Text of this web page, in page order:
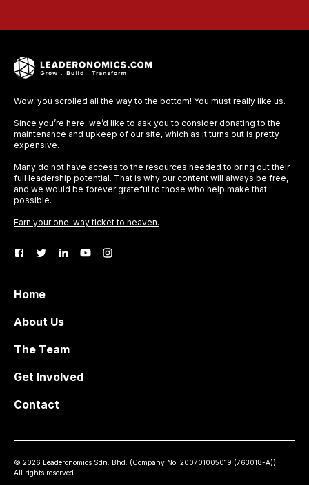
Wow, you scrolled all the way to the bottom! You must really like us.
Since you’re here, we’d like to ask you to consider donating to the
maintenance and upkeep of our site, which as it turns out is pretty
expensive.
Many do not have access to the resources needed to bring out their
full leadership potential. That is why our content will always be free,
and we would be forever grateful to those who help make that
possible.
Earn your one-way ticket to heaven.
Home
About Us
The Team
Get Involved
Contact
© 2026 Leaderonomics Sdn. Bhd. (Company No. 200701005019 (763018-A))
All rights reserved.